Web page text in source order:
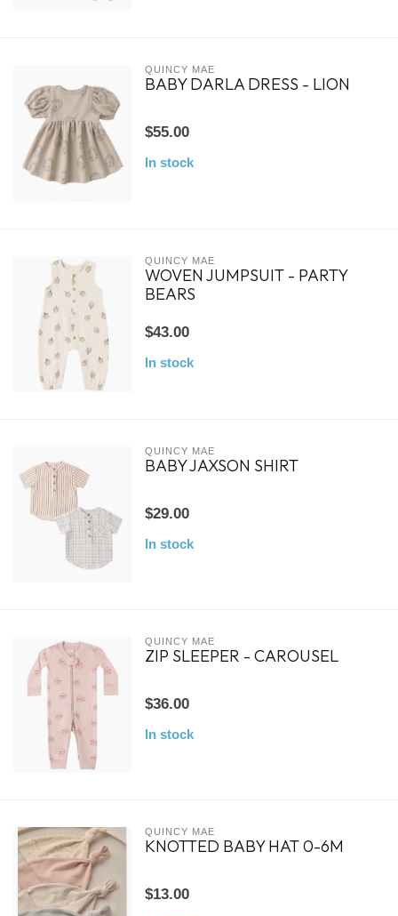
QUINCY MAE
BABY DARLA DRESS - LION
$55.00
In stock
QUINCY MAE
WOVEN JUMPSUIT - PARTY
BEARS
$43.00
In stock
QUINCY MAE
BABY JAXSON SHIRT
$29.00
In stock
QUINCY MAE
ZIP SLEEPER - CAROUSEL
$36.00
In stock
QUINCY MAE
KNOTTED BABY HAT 0-6M
$13.00